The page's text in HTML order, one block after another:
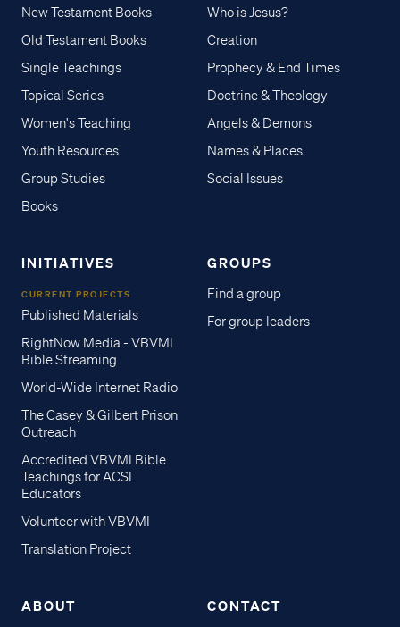
New Testament Books
Old Testament Books
Single Teachings
Topical Series
Women's Teaching
Youth Resources
Group Studies
Books
Who is Jesus?
Creation
Prophecy & End Times
Doctrine & Theology
Angels & Demons
Names & Places
Social Issues
INITIATIVES
CURRENT PROJECTS
Published Materials
RightNow Media - VBVMI
Bible Streaming
World-Wide Internet Radio
The Casey & Gilbert Prison
Outreach
Accredited VBVMI Bible
Teachings for ACSI
Educators
Volunteer with VBVMI
Translation Project
GROUPS
Find a group
For group leaders
ABOUT CONTACT